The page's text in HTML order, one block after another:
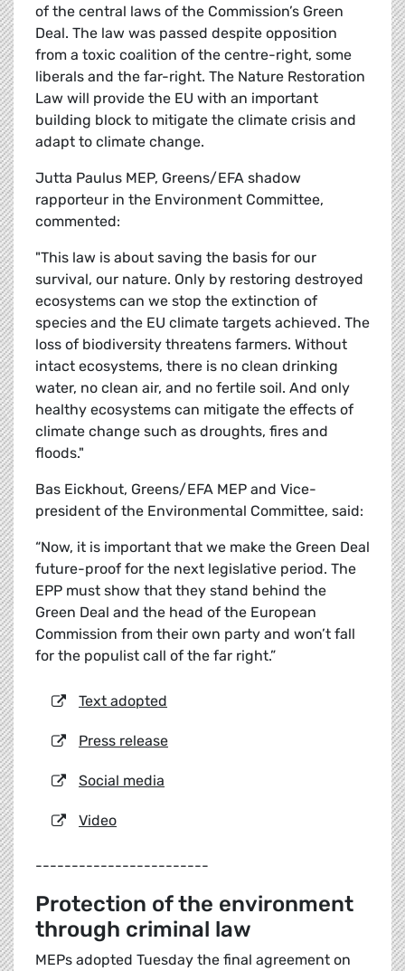
of the central laws of the Commission’s Green
Deal. The law was passed despite opposition
from a toxic coalition of the centre-right, some
liberals and the far-right. The Nature Restoration
Law will provide the EU with an important
building block to mitigate the climate crisis and
adapt to climate change.
Jutta Paulus MEP, Greens/EFA shadow
rapporteur in the Environment Committee,
commented:
"This law is about saving the basis for our
survival, our nature. Only by restoring destroyed
ecosystems can we stop the extinction of
species and the EU climate targets achieved. The
loss of biodiversity threatens farmers. Without
intact ecosystems, there is no clean drinking
water, no clean air, and no fertile soil. And only
healthy ecosystems can mitigate the effects of
climate change such as droughts, fires and
floods."
Bas Eickhout, Greens/EFA MEP and Vice-
president of the Environmental Committee, said:
“Now, it is important that we make the Green Deal
future-proof for the next legislative period. The
EPP must show that they stand behind the
Green Deal and the head of the European
Commission from their own party and won’t fall
for the populist call of the far right.”
Text adopted
Press release
Social media
Video
------------------------
Protection of the environment
through criminal law
MEPs adopted Tuesday the final agreement on